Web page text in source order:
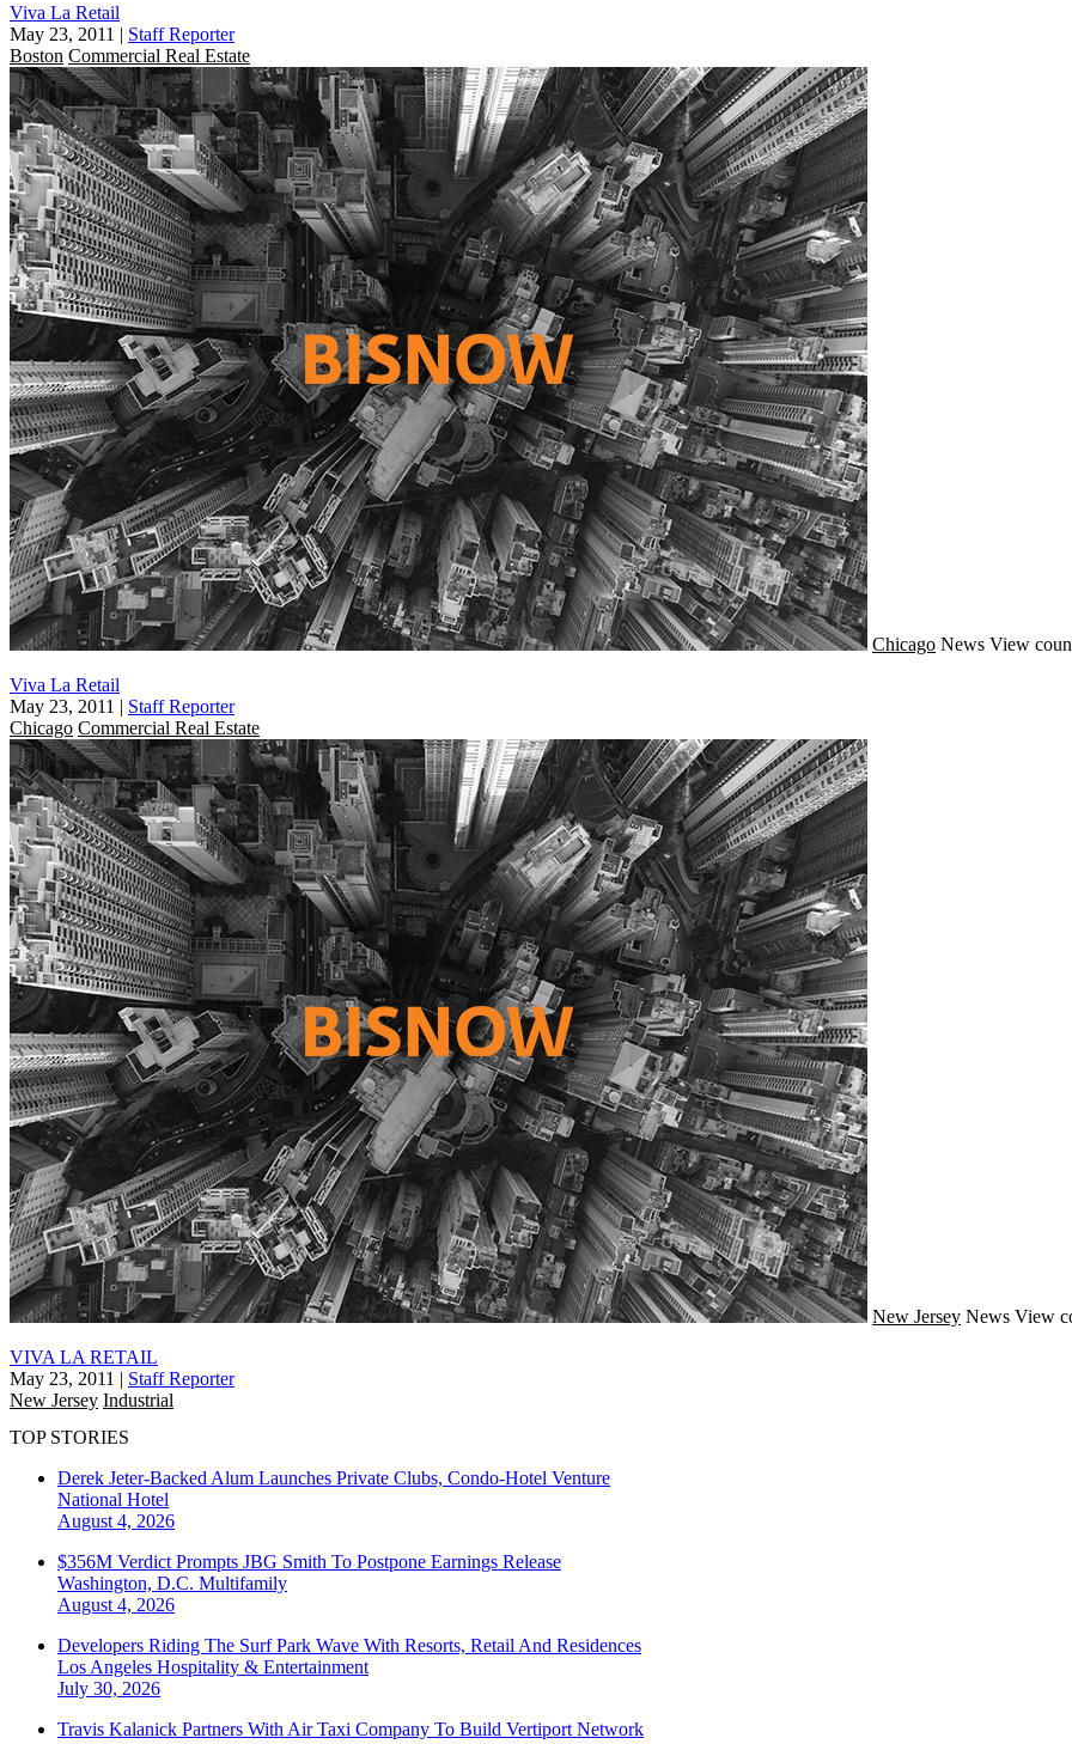
Viva La Retail
May 23, 2011 | Staff Reporter
Boston Commercial Real Estate
Chicago News View
Viva La Retail
May 23, 2011 | Staff Reporter
Chicago Commercial Real Estate
New Jersey News View
VIVA LA RETAIL
May 23, 2011 | Staff Reporter
New Jersey Industrial
TOP STORIES
Derek Jeter-Backed Alum Launches Private Clubs, Condo-Hotel Venture
National Hotel
August 4, 2026
$356M Verdict Prompts JBG Smith To Postpone Earnings Release
Washington, D.C. Multifamily
August 4, 2026
Developers Riding The Surf Park Wave With Resorts, Retail And Residences
Los Angeles Hospitality & Entertainment
July 30, 2026
Travis Kalanick Partners With Air Taxi Company To Build Vertiport Network